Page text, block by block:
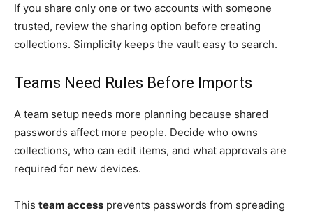
If you share only one or two accounts with someone
trusted, review the sharing option before creating
collections. Simplicity keeps the vault easy to search.
Teams Need Rules Before Imports
A team setup needs more planning because shared
passwords affect more people. Decide who owns
collections, who can edit items, and what approvals are
required for new devices.
This team access prevents passwords from spreading